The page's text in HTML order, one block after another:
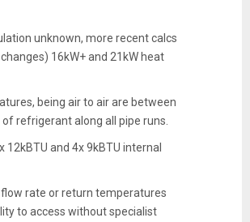
unknown, more recent calcs
16kW+ and 21kW heat
being air to air are between
of refrigerant along all pipe runs.
12kBTU and 4x 9kBTU internal
rate or return temperatures
to access without specialist